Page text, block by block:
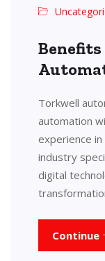
Benefits
Torkwell
automation
experience
industry
digital
Continue